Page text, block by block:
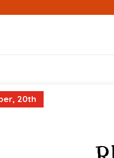
20th